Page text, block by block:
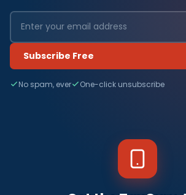
Subscribe Free
No spam, ever One-click unsubscribe